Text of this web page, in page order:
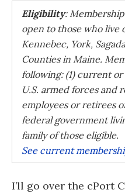
Eligibility:
open to those who live
Kennebec, York,
Counties in Maine.
following: (1) current
U.S. armed forces and
employees or retirees
federal government
family of those eligible.
See current
I’ll go over the cPort